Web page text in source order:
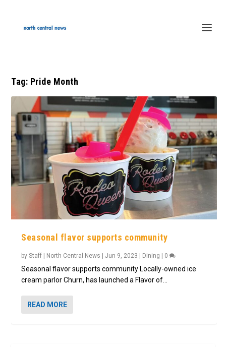
Tag: Pride Month
Seasonal flavor supports community
byStaff | North Central News |Jun 9, 2023 Dining 0
Seasonal flavor supports community Locally-owned ice
cream parlor Churn, has launched a Flavor of...
READ MORE